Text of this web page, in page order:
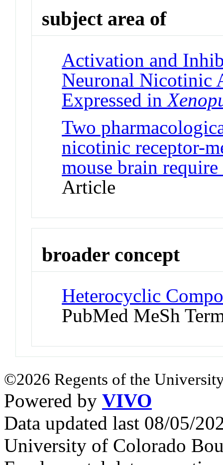
subject area of
Activation and
Neuronal Nicotinic
Expressed in
Two
nicotinic receptor-
mouse brain
Article
broader concept
Heterocyclic
PubMed MeSh
©2026 Regents of the
Powered by VIVO
Data updated last 08/05/
University of Colorado